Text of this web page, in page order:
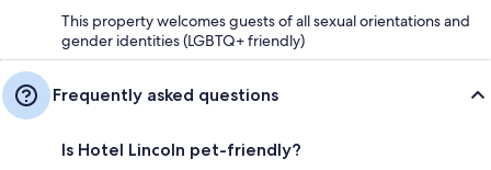
This property welcomes guests of all sexual orientations and
gender identities (LGBTQ+ friendly)
Frequently asked questions
Is Hotel Lincoln pet-friendly?